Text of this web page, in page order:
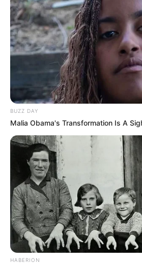
BUZZ DAY
Malia Obama's Transformation Is A
HABERION